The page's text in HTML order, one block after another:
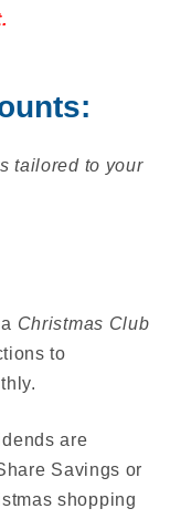
tailored to your
Christmas Club
to
are
Savings or
shopping